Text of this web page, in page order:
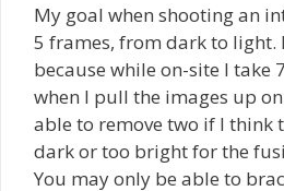
My goal when shooting an
5 frames, from dark to light.
because while on-site I take
when I pull the images up
able to remove two if I think
dark or too bright for the
You may only be able to